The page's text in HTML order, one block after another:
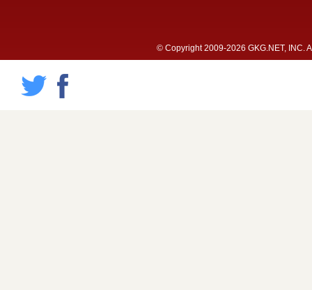
© Copyright 2009-2026 GKG.NET, INC.